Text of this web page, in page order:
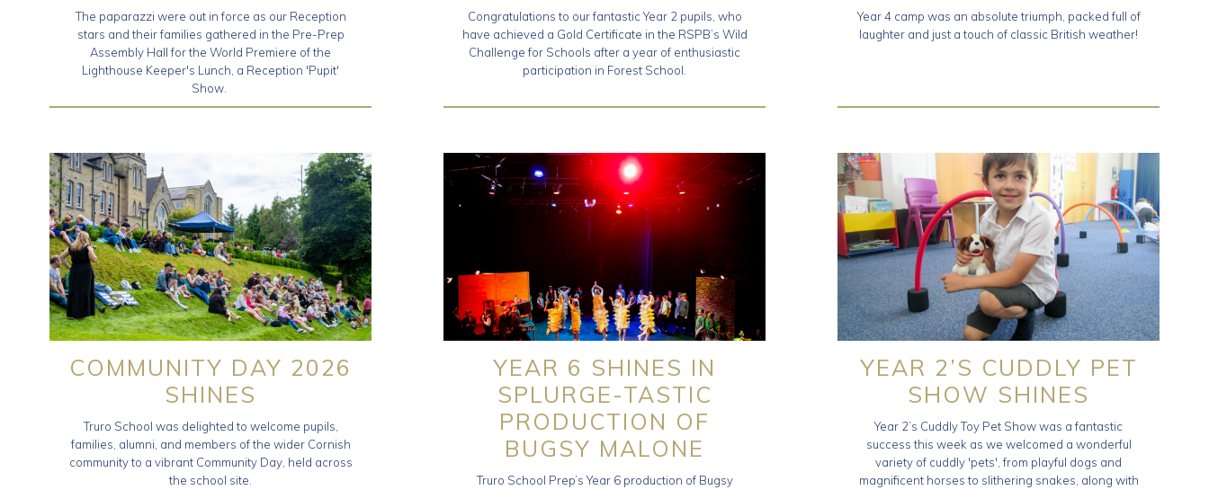
The paparazzi were out in force as our Reception
stars and their families gathered in the Pre-Prep
Assembly Hall for the World Premiere of the
Lighthouse Keeper's Lunch, a Reception 'Pupit'
Show.
Congratulations to our fantastic Year 2 pupils, who
have achieved a Gold Certificate in the RSPB’s Wild
Challenge for Schools after a year of enthusiastic
participation in Forest School.
Year 4 camp was an absolute triumph, packed full of
laughter and just a touch of classic British weather!
COMMUNITY DAY 2026
SHINES
Truro School was delighted to welcome pupils,
families, alumni, and members of the wider Cornish
community to a vibrant Community Day, held across
the school site.
YEAR 6 SHINES IN
SPLURGE-TASTIC
PRODUCTION OF
BUGSY MALONE
Truro School Prep’s Year 6 production of Bugsy
YEAR 2’S CUDDLY PET
SHOW SHINES
Year 2’s Cuddly Toy Pet Show was a fantastic
success this week as we welcomed a wonderful
variety of cuddly 'pets', from playful dogs and
magnificent horses to slithering snakes, along with